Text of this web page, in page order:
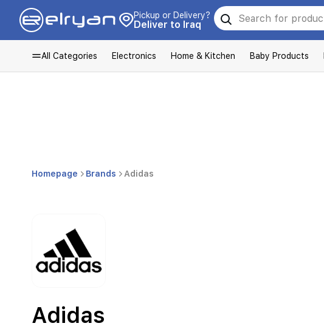
Pickup or Delivery?
Deliver to Iraq
All Categories Electronics Home & Kitchen Baby Products
Homepage Brands Adidas
Adidas